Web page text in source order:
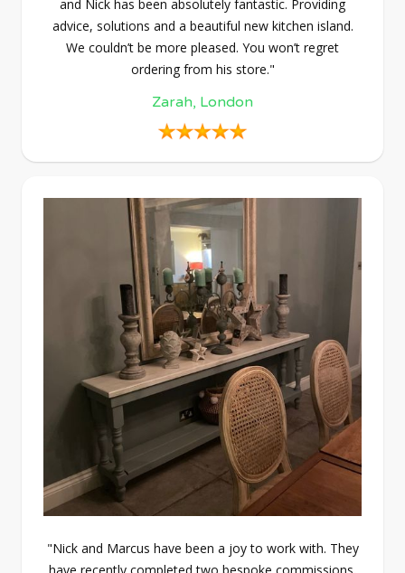
and Nick has been absolutely fantastic. Providing
advice, solutions and a beautiful new kitchen island.
We couldn’t be more pleased. You won’t regret
ordering from his store."
Zarah, London
"Nick and Marcus have been a joy to work with. They